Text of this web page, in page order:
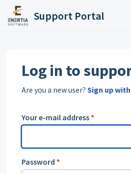
Skip to main content
Support Portal
Log in to
Are you a new user? Sign up
Your e-mail address *
Password *